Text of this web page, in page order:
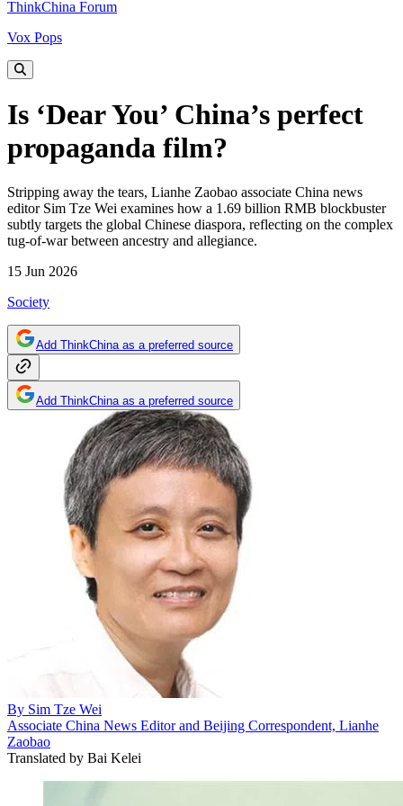
ThinkChina Forum
Vox Pops
Is ‘Dear You’ China’s perfect
propaganda film?
Stripping away the tears, Lianhe Zaobao associate China news
editor Sim Tze Wei examines how a 1.69 billion RMB blockbuster
subtly targets the global Chinese diaspora, reflecting on the complex
tug-of-war between ancestry and allegiance.
15 Jun 2026
Society
Add ThinkChina as a preferred source
Add ThinkChina as a preferred source
By Sim Tze Wei
Associate China News Editor and Beijing Correspondent, Lianhe
Zaobao
Translated by Bai Kelei